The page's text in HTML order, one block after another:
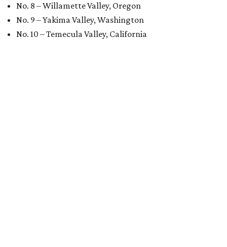
No. 8 – Willamette Valley, Oregon
No. 9 – Yakima Valley, Washington
No. 10 – Temecula Valley, California